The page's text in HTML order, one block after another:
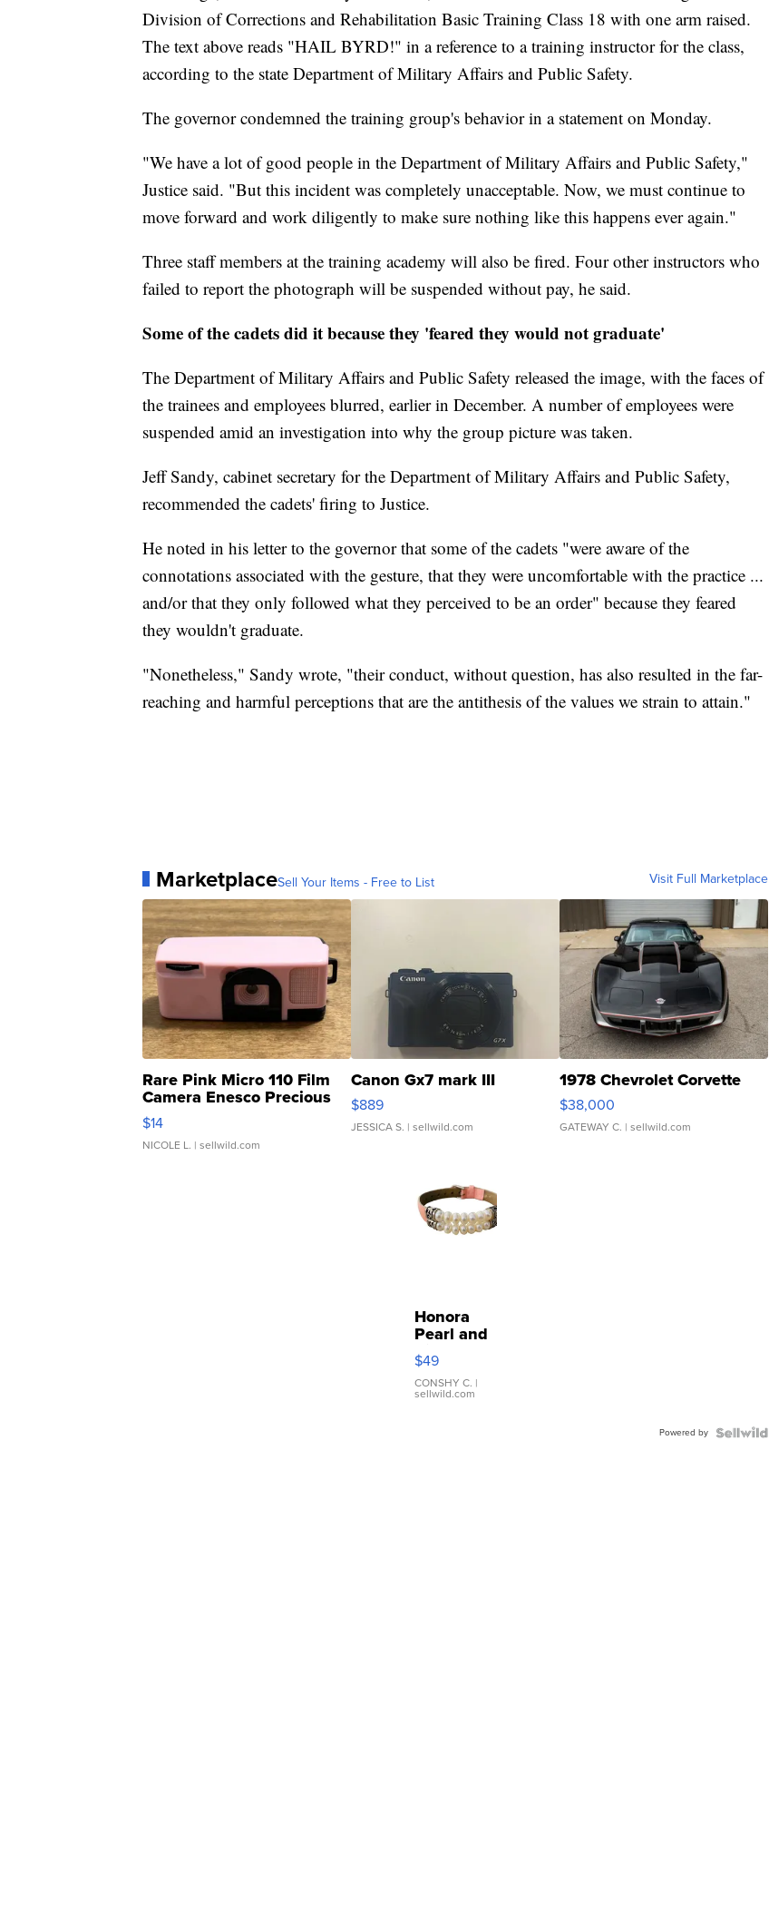
Division of Corrections and Rehabilitation Basic Training Class 18 with one arm raised.
The text above reads "HAIL BYRD!" in a reference to a training instructor for the class,
according to the state Department of Military Affairs and Public Safety.
The governor condemned the training group's behavior in a statement on Monday.
"We have a lot of good people in the Department of Military Affairs and Public Safety,"
Justice said. "But this incident was completely unacceptable. Now, we must continue to
move forward and work diligently to make sure nothing like this happens ever again."
Three staff members at the training academy will also be fired. Four other instructors who
failed to report the photograph will be suspended without pay, he said.
Some of the cadets did it because they 'feared they would not graduate'
The Department of Military Affairs and Public Safety released the image, with the faces of
the trainees and employees blurred, earlier in December. A number of employees were
suspended amid an investigation into why the group picture was taken.
Jeff Sandy, cabinet secretary for the Department of Military Affairs and Public Safety,
recommended the cadets' firing to Justice.
He noted in his letter to the governor that some of the cadets "were aware of the
connotations associated with the gesture, that they were uncomfortable with the practice ...
and/or that they only followed what they perceived to be an order" because they feared
they wouldn't graduate.
"Nonetheless," Sandy wrote, "their conduct, without question, has also resulted in the far-
reaching and harmful perceptions that are the antithesis of the values we strain to attain."
MarketplaceSell Your Items - Free to List Visit Full Marketplace
Rare Pink Micro 110 Film
Camera Enesco Precious
Moments TD4
$14
NICOLE L. | sellwild.com
Canon Gx7 mark III
$889
JESSICA S. | sellwild.com
1978 Chevrolet Corvette
$38,000
GATEWAY C. | sellwild.com
Honora
Pearl and
Pink
Leather
Bracelet
Adjustable
$49
CONSHY C. |
sellwild.com
Powered by